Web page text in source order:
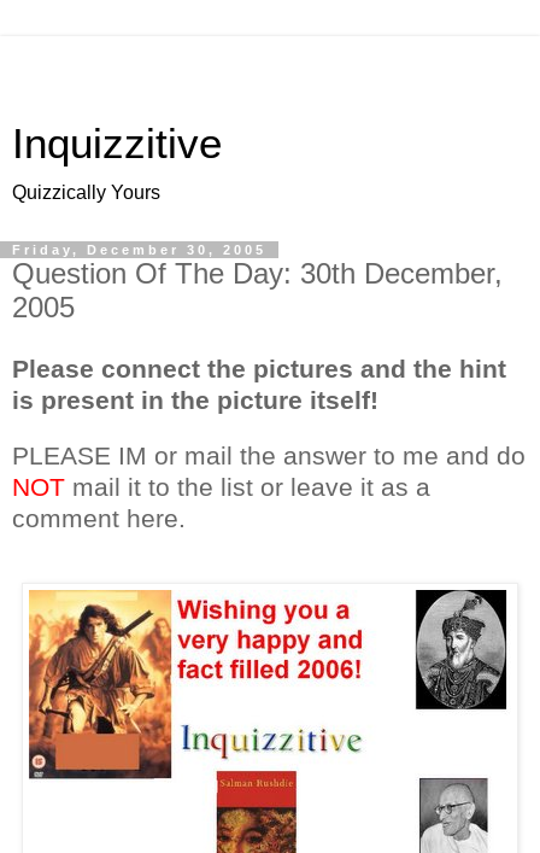
Inquizzitive
Quizzically Yours
Friday, December 30, 2005
Question Of The Day: 30th December,
2005
Please connect the pictures and the hint
is present in the picture itself!
PLEASE IM or mail the answer to me and do
NOT mail it to the list or leave it as a
comment here.